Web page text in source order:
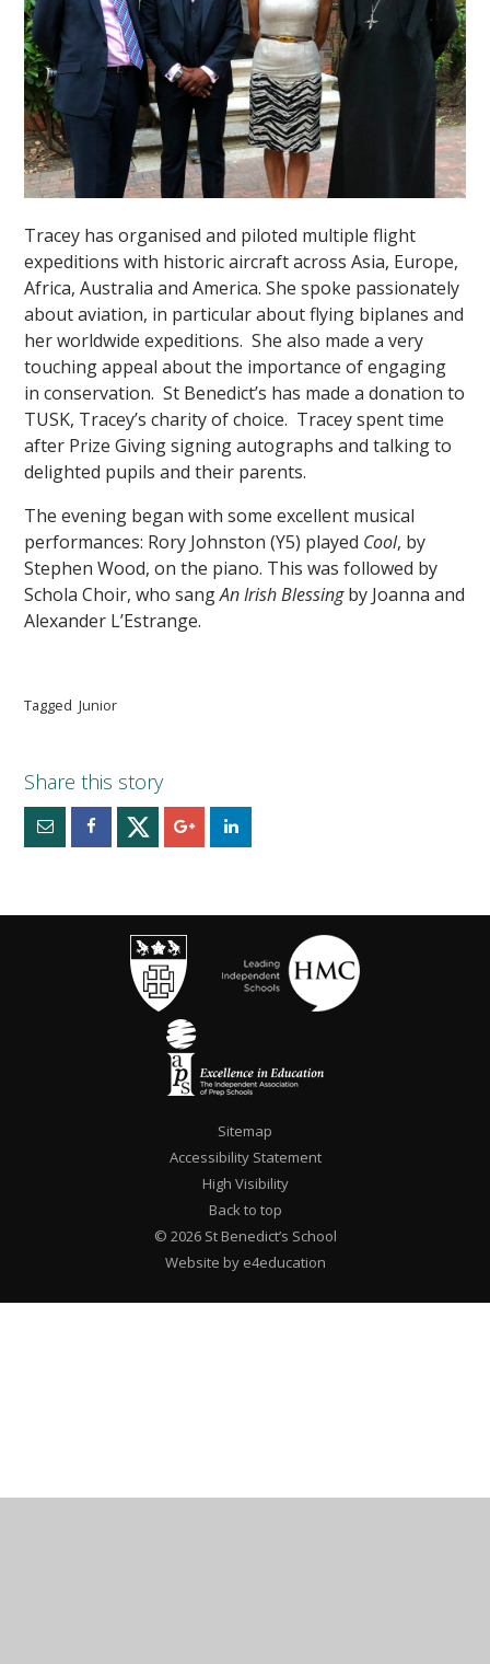
Tracey has organised and piloted multiple flight
expeditions with historic aircraft across Asia, Europe,
Africa, Australia and America. She spoke passionately
about aviation, in particular about flying biplanes and
her worldwide expeditions. She also made a very
touching appeal about the importance of engaging
in conservation. St Benedict’s has made a donation to
TUSK, Tracey’s charity of choice. Tracey spent time
after Prize Giving signing autographs and talking to
delighted pupils and their parents.
The evening began with some excellent musical
performances: Rory Johnston (Y5) played Cool, by
Stephen Wood, on the piano. This was followed by
Schola Choir, who sangAn Irish Blessingby Joanna and
Alexander L’Estrange.
Tagged Junior
Sitemap
Accessibility Statement
High Visibility
Back to top
© 2026 St Benedict’s School
Website by e4education